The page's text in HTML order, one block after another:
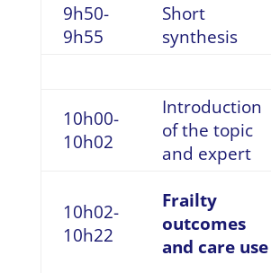
9h50-
9h55
Short
synthesis
10h00-
10h02
Introduction
of the topic
and expert
10h02-
10h22
Frailty
outcomes
and care use